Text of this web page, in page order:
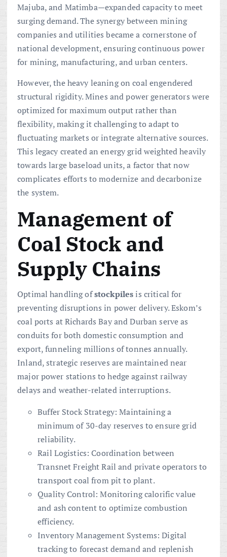
Majuba, and Matimba—expanded capacity to meet
surging demand. The synergy between mining
companies and utilities became a cornerstone of
national development, ensuring continuous power
for mining, manufacturing, and urban centers.
However, the heavy leaning on coal engendered
structural rigidity. Mines and power generators were
optimized for maximum output rather than
flexibility, making it challenging to adapt to
fluctuating markets or integrate alternative sources.
This legacy created an energy grid weighted heavily
towards large baseload units, a factor that now
complicates efforts to modernize and decarbonize
the system.
Management of
Coal Stock and
Supply Chains
Optimal handling ofstockpilesis critical for
preventing disruptions in power delivery. Eskom’s
coal ports at Richards Bay and Durban serve as
conduits for both domestic consumption and
export, funneling millions of tonnes annually.
Inland, strategic reserves are maintained near
major power stations to hedge against railway
delays and weather-related interruptions.
Buffer Stock Strategy: Maintaining a
minimum of 30-day reserves to ensure grid
reliability.
Rail Logistics: Coordination between
Transnet Freight Rail and private operators to
transport coal from pit to plant.
Quality Control: Monitoring calorific value
and ash content to optimize combustion
efficiency.
Inventory Management Systems: Digital
tracking to forecast demand and replenish